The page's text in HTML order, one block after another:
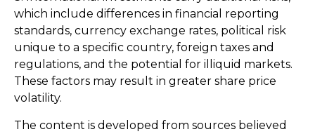
which include differences in financial reporting
standards, currency exchange rates, political risk
unique to a specific country, foreign taxes and
regulations, and the potential for illiquid markets.
These factors may result in greater share price
volatility.
The content is developed from sources believed